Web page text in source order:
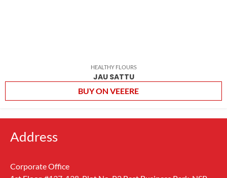
HEALTHY FLOURS
JAU SATTU
BUY ON VEEERE
Address
Corporate Office